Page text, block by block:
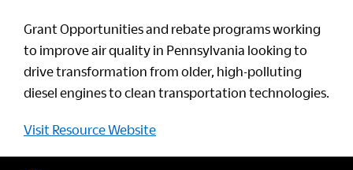
Grant Opportunities and rebate programs working
to improve air quality in Pennsylvania looking to
drive transformation from older, high-polluting
diesel engines to clean transportation technologies.
Visit Resource Website